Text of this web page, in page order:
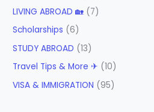
LIVING ABROAD 🏡 (7)
Scholarships (6)
STUDY ABROAD (13)
Travel Tips & More ✈ (10)
VISA & IMMIGRATION (95)